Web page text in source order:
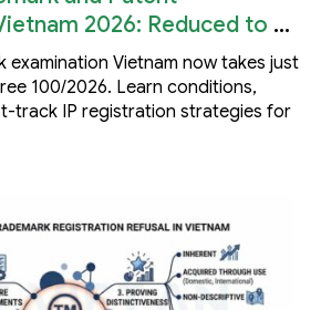
2026: Reduced to 3
examination Vietnam now takes just
100/2026. Learn conditions,
track IP registration strategies for